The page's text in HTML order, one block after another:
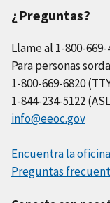
¿Preguntas?
Llame al 1-800-669-
Para personas
1-800-669-6820
1-844-234-5122
info@eeoc.gov
Encuentra la
Preguntas